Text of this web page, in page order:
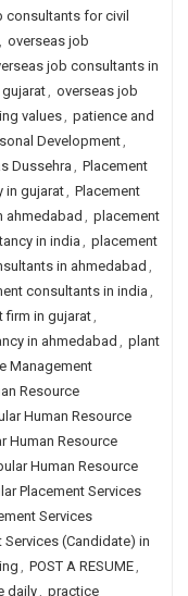
consultants for civil
, overseas job
job consultants in
, overseas job
values, patience and
Development,
Dussehra, Placement
in gujarat, Placement
ahmedabad , placement
in india , placement
in ahmedabad ,
consultants in india,
firm in gujarat,
in ahmedabad , plant
Management
Resource
Human Resource
Human Resource
Human Resource
Placement Services
Services
Services (Candidate) in
, POST A RESUME,
daily, practice